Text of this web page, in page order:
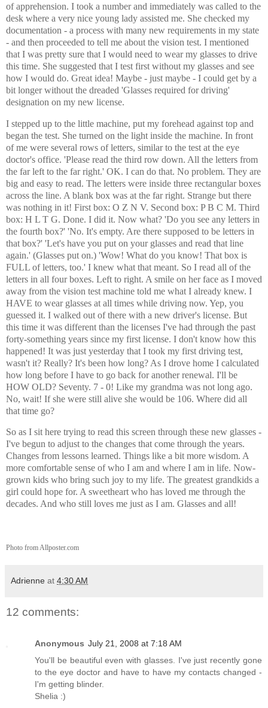
of apprehension. I took a number and immediately was called to the
desk where a very nice young lady assisted me. She checked my
documentation - a process with many new requirements in my state
- and then proceeded to tell me about the vision test. I mentioned
that I was pretty sure that I would need to wear my glasses to drive
this time. She suggested that I test first without my glasses and see
how I would do. Great idea! Maybe - just maybe - I could get by a
bit longer without the dreaded 'Glasses required for driving'
designation on my new license.
I stepped up to the little machine, put my forehead against top and
began the test. She turned on the light inside the machine. In front
of me were several rows of letters, similar to the test at the eye
doctor's office. 'Please read the third row down. All the letters from
the far left to the far right.' OK. I can do that. No problem. They are
big and easy to read. The letters were inside three rectangular boxes
across the line. A blank box was at the far right. Strange but there
was nothing in it! First box: O Z N V. Second box: P B C M. Third
box: H L T G. Done. I did it. Now what? 'Do you see any letters in
the fourth box?' 'No. It's empty. Are there supposed to be letters in
that box?' 'Let's have you put on your glasses and read that line
again.' (Glasses put on.) 'Wow! What do you know! That box is
FULL of letters, too.' I knew what that meant. So I read all of the
letters in all four boxes. Left to right. A smile on her face as I moved
away from the vision test machine told me what I already knew. I
HAVE to wear glasses at all times while driving now. Yep, you
guessed it. I walked out of there with a new driver's license. But
this time it was different than the licenses I've had through the past
forty-something years since my first license. I don't know how this
happened! It was just yesterday that I took my first driving test,
wasn't it? Really? It's been how long? As I drove home I calculated
how long before I have to go back for another renewal. I'll be
HOW OLD? Seventy. 7 - 0! Like my grandma was not long ago.
No, wait! If she were still alive she would be 106. Where did all
that time go?
So as I sit here trying to read this screen through these new glasses -
I've begun to adjust to the changes that come through the years.
Changes from lessons learned. Things like a bit more wisdom. A
more comfortable sense of who I am and where I am in life. Now-
grown kids who bring such joy to my life. The greatest grandkids a
girl could hope for. A sweetheart who has loved me through the
decades. And who still loves me just as I am. Glasses and all!
Photo from Allposter.com
Adrienne at 4:30 AM
12 comments:
Anonymous July 21, 2008 at 7:18 AM
You'll be beautiful even with glasses. I've just recently gone
to the eye doctor and have to have my contacts changed -
I'm getting blinder.
Shelia :)